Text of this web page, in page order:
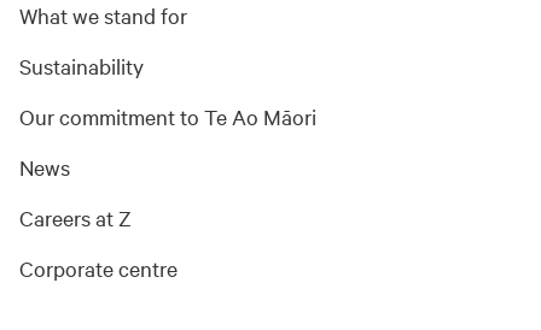
What we stand for
Sustainability
Our commitment to Te Ao Māori
News
Careers at Z
Corporate centre